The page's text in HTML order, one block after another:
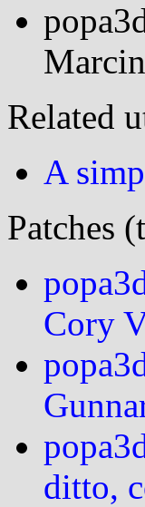
Related
A
Patches
Cory
ditto,